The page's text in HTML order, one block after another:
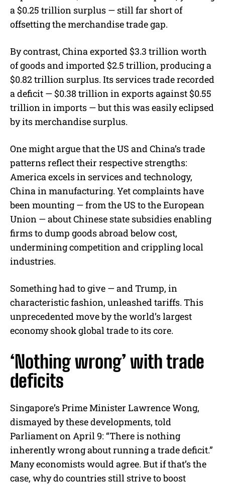
a $0.25 trillion surplus — still far short of
offsetting the merchandise trade gap.
By contrast, China exported $3.3 trillion worth
of goods and imported $2.5 trillion, producing a
$0.82 trillion surplus. Its services trade recorded
a deficit — $0.38 trillion in exports against $0.55
trillion in imports — but this was easily eclipsed
by its merchandise surplus.
One might argue that the US and China’s trade
patterns reflect their respective strengths:
America excels in services and technology,
China in manufacturing. Yet complaints have
been mounting — from the US to the European
Union — about Chinese state subsidies enabling
firms to dump goods abroad below cost,
undermining competition and crippling local
industries.
Something had to give — and Trump, in
characteristic fashion, unleashed tariffs. This
unprecedented move by the world’s largest
economy shook global trade to its core.
‘Nothing wrong’ with trade
deficits
Singapore’s Prime Minister Lawrence Wong,
dismayed by these developments, told
Parliament on April 9: “There is nothing
inherently wrong about running a trade deficit.”
Many economists would agree. But if that’s the
case, why do countries still strive to boost